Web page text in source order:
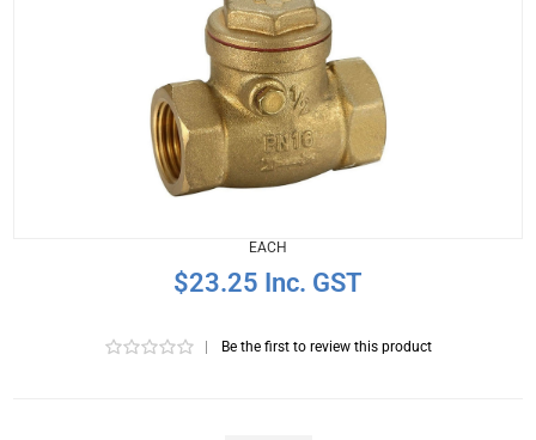
EACH
$23.25 Inc. GST
Be the first to review this product